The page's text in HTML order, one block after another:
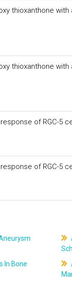
thioxanthone with
thioxanthone with
of RGC-5
of RGC-5
In Bone